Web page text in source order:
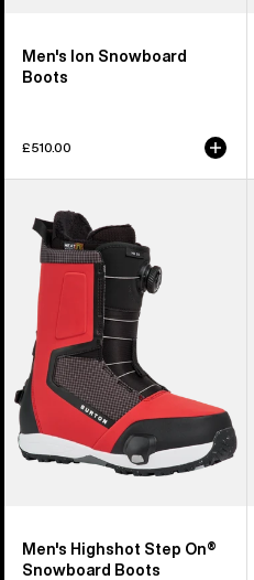
Men's Ion Snowboard
Boots
£510.00
Burton
Highshot
Step
On®
Snowboard
Boots
Men's Highshot Step On®
Snowboard Boots